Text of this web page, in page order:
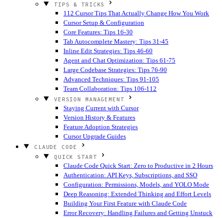
TIPS & TRICKS
112 Cursor Tips That Actually Change How You Work
Cursor Setup & Configuration
Core Features: Tips 16-30
Tab Autocomplete Mastery: Tips 31-45
Inline Edit Strategies: Tips 46-60
Agent and Chat Optimization: Tips 61-75
Large Codebase Strategies: Tips 76-90
Advanced Techniques: Tips 91-105
Team Collaboration: Tips 106-112
VERSION MANAGEMENT
Staying Current with Cursor
Version History & Features
Feature Adoption Strategies
Cursor Upgrade Guides
CLAUDE CODE
QUICK START
Claude Code Quick Start: Zero to Productive in 2 Hours
Authentication: API Keys, Subscriptions, and SSO
Configuration: Permissions, Models, and YOLO Mode
Deep Reasoning: Extended Thinking and Effort Levels
Building Your First Feature with Claude Code
Error Recovery: Handling Failures and Getting Unstuck